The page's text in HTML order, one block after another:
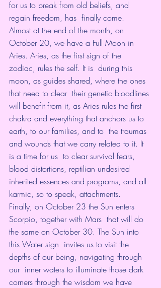
for us to break from old beliefs, and
regain freedom, has  finally come.
Almost at the end of the month, on
October 20, we have a Full Moon in
Aries. Aries, as the first sign of the
zodiac, rules the self. It is  during this
moon, as guides shared, where the ones
that need to clear  their genetic bloodlines
will benefit from it, as Aries rules the first
chakra and everything that anchors us to
earth, to our families, and to  the traumas
and wounds that we carry related to it. It
is a time for us  to clear survival fears,
blood distortions, reptilian undesired
inherited essences and programs, and all
karmic, so to speak, attachments.
Finally, on October 23 the Sun enters
Scorpio, together with Mars  that will do
the same on October 30. The Sun into
this Water sign  invites us to visit the
depths of our being, navigating through
our  inner waters to illuminate those dark
corners through the wisdom we have